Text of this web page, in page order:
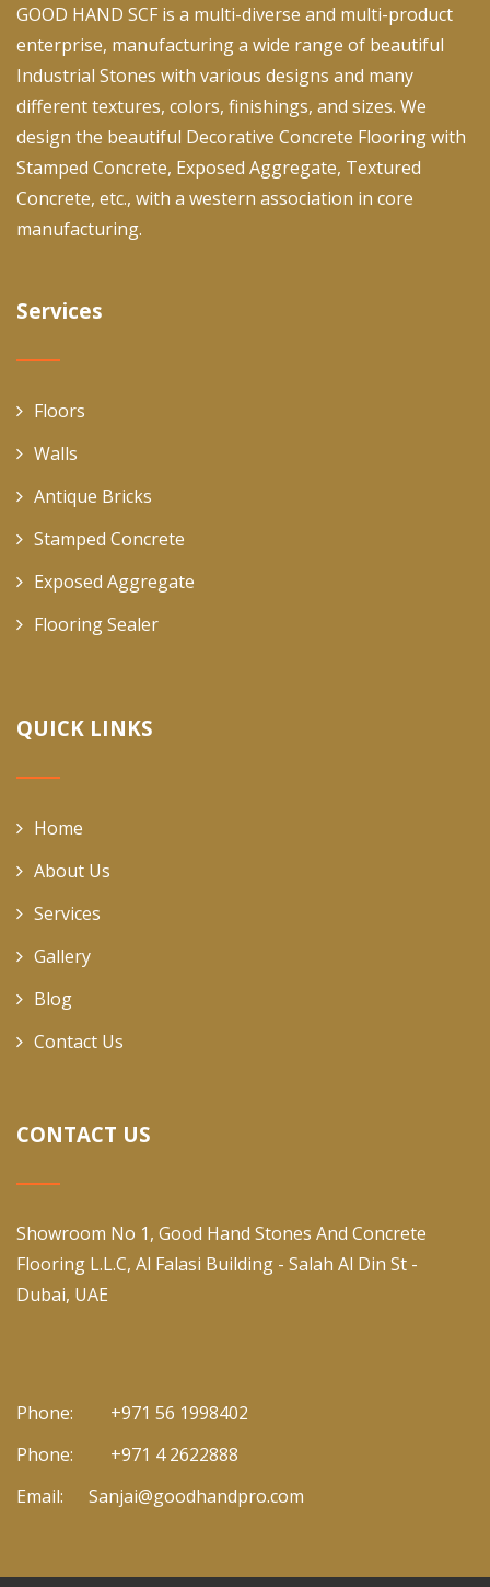
GOOD HAND SCF is a multi-diverse and multi-product
enterprise, manufacturing a wide range of beautiful
Industrial Stones with various designs and many
different textures, colors, finishings, and sizes. We
design the beautiful Decorative Concrete Flooring with
Stamped Concrete, Exposed Aggregate, Textured
Concrete, etc., with a western association in core
manufacturing.
Services
Floors
Walls
Antique Bricks
Stamped Concrete
Exposed Aggregate
Flooring Sealer
QUICK LINKS
Home
About Us
Services
Gallery
Blog
Contact Us
CONTACT US
Showroom No 1, Good Hand Stones And Concrete
Flooring L.L.C, Al Falasi Building - Salah Al Din St -
Dubai, UAE
Phone:
+971 56 1998402
Phone:
+971 4 2622888
Email:
Sanjai@goodhandpro.com